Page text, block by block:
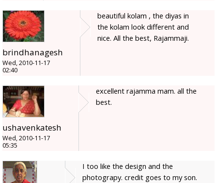
brindhanagesh
Wed, 2010-11-17
02:40
beautiful kolam , the diyas in
the kolam look different and
nice. All the best, Rajammaji.
ushavenkatesh
Wed, 2010-11-17
05:35
excellent rajamma mam. all the
best.
I too like the design and the
photograpy. credit goes to my son.